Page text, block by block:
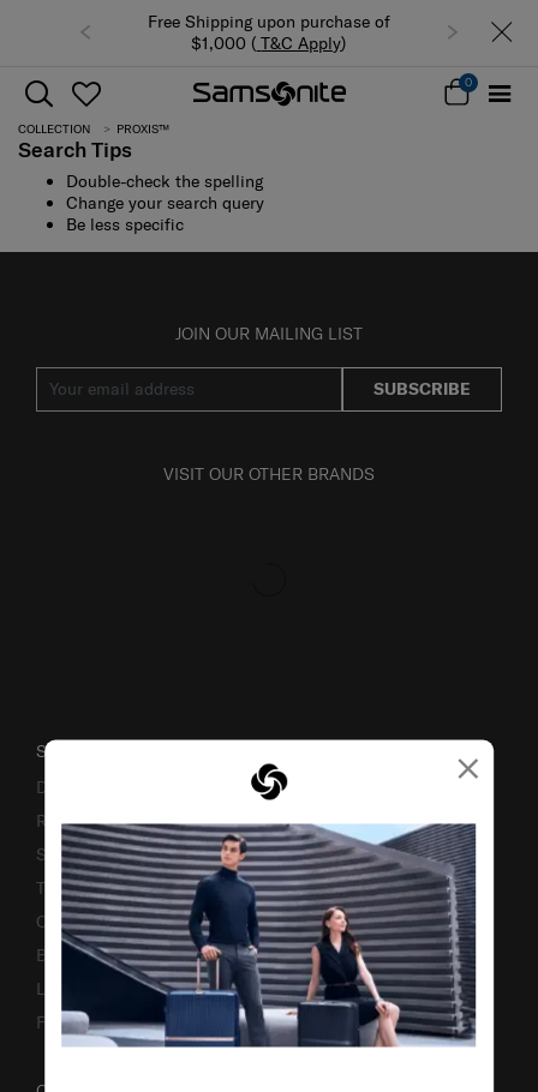
×
Free Shipping upon purchase of
$1,000 ( T&C Apply)
0
COLLECTION PROXIS™
Search Tips
Double-check the spelling
Change your search query
Be less specific
JOIN OUR MAILING LIST
SUBSCRIBE
VISIT OUR OTHER BRANDS
SUPPORT / FAQS
Delivery & Shipping
Returns & Exchanges
Service & Warranty
Terms and Conditions of Earning Asia Miles
Contact Us
Business Inquiry
Luggage Finder
Fake Website Alert